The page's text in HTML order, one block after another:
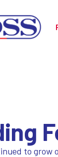
to grow